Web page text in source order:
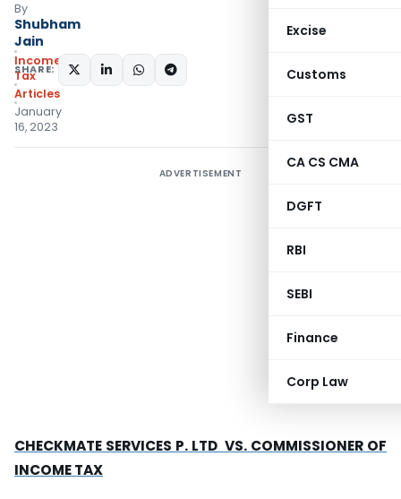
Excise
Customs
GST
CA CS CMA
DGFT
RBI
SEBI
Finance
Corp Law
By
Shubham
Jain
Income
Tax
Articles
January
16, 2023
SHARE:
ADVERTISEMENT
CHECKMATE SERVICES P. LTD VS. COMMISSIONER OF
INCOME TAX